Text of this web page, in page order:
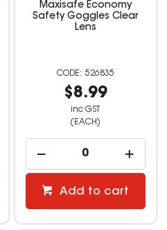
Maxisafe Economy
Safety Goggles Clear
Lens
526835
$8.99
inc GST
(EACH)
Add to cart